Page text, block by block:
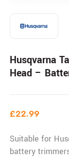
Husqvarna
Head –
£22.99
Suitable for
battery